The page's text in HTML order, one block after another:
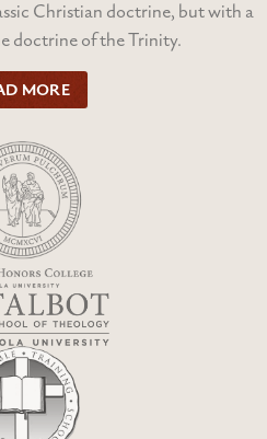
Christian doctrine, but with a
doctrine of the Trinity.
MORE